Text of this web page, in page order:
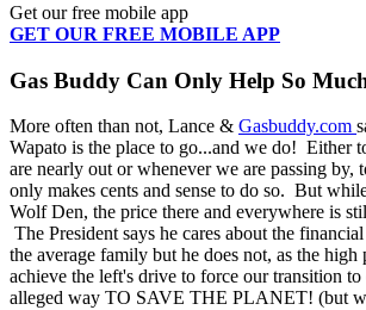
Get our free mobile app
GET OUR FREE MOBILE APP
Gas Buddy Can Only Help So
More often than not, Lance & Gasbuddy.com
Wapato is the place to go...and we do! Either
are nearly out or whenever we are passing
only makes cents and sense to do so. But
Wolf Den, the price there and everywhere is
The President says he cares about the
the average family but he does not, as the
achieve the left's drive to force our transition to
alleged way TO SAVE THE PLANET! (but